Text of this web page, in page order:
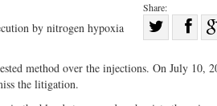
Share:
on
by nitrogen hypoxia
method over the injections. On July 10,
the litigation.